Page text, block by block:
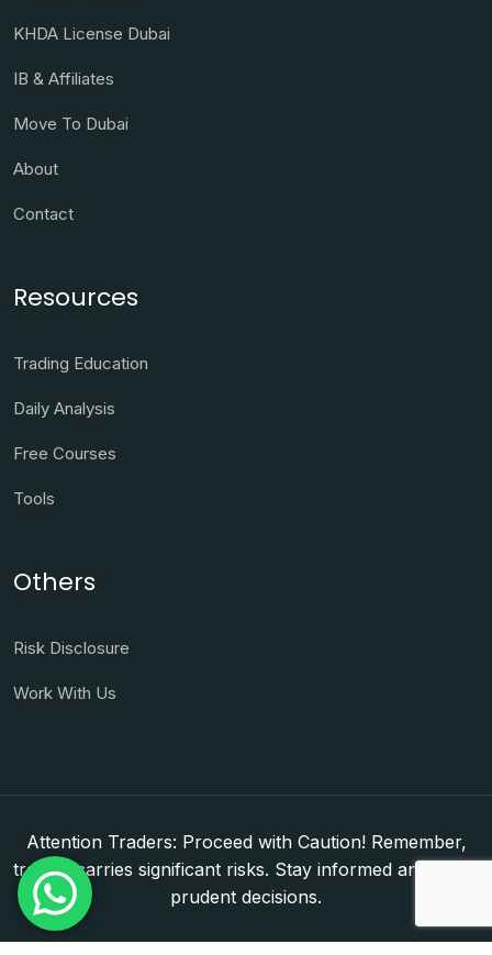
KHDA License Dubai
IB & Affiliates
Move To Dubai
About
Contact
Resources
Trading Education
Daily Analysis
Free Courses
Tools
Others
Risk Disclosure
Work With Us
Attention Traders: Proceed with Caution! Remember,
trading carries significant risks. Stay informed and make
prudent decisions.